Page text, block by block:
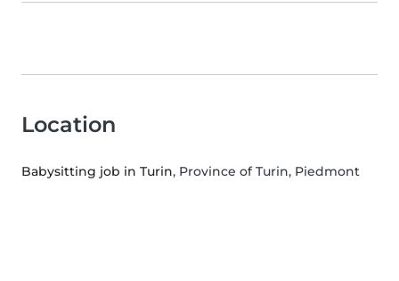
Location
Babysitting job in Turin, Province of Turin, Piedmont